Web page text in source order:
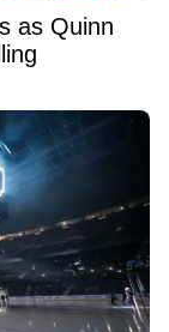
as Quinn